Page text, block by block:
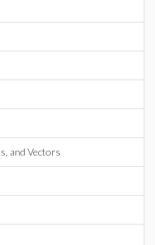
and Vectors